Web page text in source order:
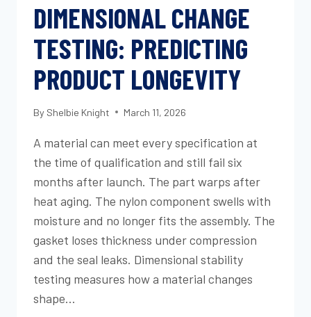
DIMENSIONAL CHANGE
TESTING: PREDICTING
PRODUCT LONGEVITY
By Shelbie Knight March 11, 2026
A material can meet every specification at
the time of qualification and still fail six
months after launch. The part warps after
heat aging. The nylon component swells with
moisture and no longer fits the assembly. The
gasket loses thickness under compression
and the seal leaks. Dimensional stability
testing measures how a material changes
shape…